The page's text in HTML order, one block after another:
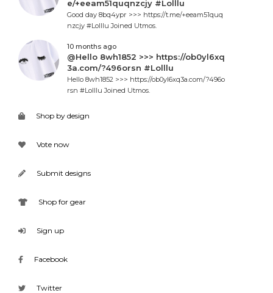
e/+eeam51quqnzcjy #Lolllu
Good day 8bq4ypr >>> https://t.me/+eeam51quq
nzcjy #Lolllu Joined Utmos.
10 months ago
@Hello 8wh1852 >>> https://ob0yl6xq
3a.com/?496orsn #Lolllu
Hello 8wh1852 >>> https://ob0yl6xq3a.com/?496o
rsn #Lolllu Joined Utmos.
Shop by design
Vote now
Submit designs
Shop for gear
Sign up
Facebook
Twitter